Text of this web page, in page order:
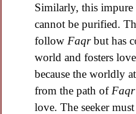
Similarly, this
cannot be purified.
follow Faqrbut has
world and fosters
because the worldly
from the path of Faqr
love. The seeker